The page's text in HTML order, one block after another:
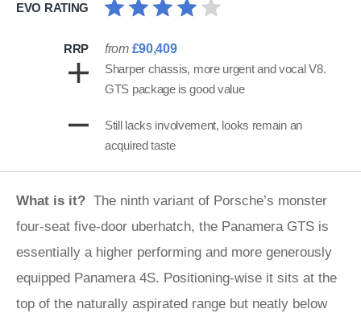
EVO RATING
RRP from £90,409
Sharper chassis, more urgent and vocal V8.
GTS package is good value
Still lacks involvement, looks remain an
acquired taste
What is it? The ninth variant of Porsche’s monster
four-seat five-door uberhatch, the Panamera GTS is
essentially a higher performing and more generously
equipped Panamera 4S. Positioning-wise it sits at the
top of the naturally aspirated range but neatly below